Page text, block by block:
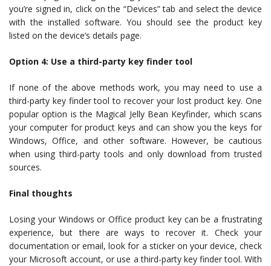
you’re signed in, click on the “Devices” tab and select the device
with the installed software. You should see the product key
listed on the device’s details page.
Option 4: Use a third-party key finder tool
If none of the above methods work, you may need to use a
third-party key finder tool to recover your lost product key. One
popular option is the Magical Jelly Bean Keyfinder, which scans
your computer for product keys and can show you the keys for
Windows, Office, and other software. However, be cautious
when using third-party tools and only download from trusted
sources.
Final thoughts
Losing your Windows or Office product key can be a frustrating
experience, but there are ways to recover it. Check your
documentation or email, look for a sticker on your device, check
your Microsoft account, or use a third-party key finder tool. With